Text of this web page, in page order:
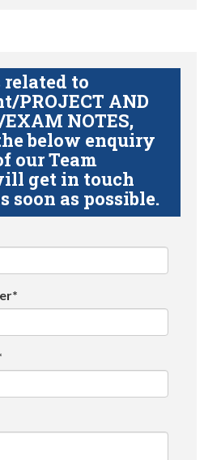
related to
PROJECT AND
NOTES,
below enquiry
our Team
get in touch
soon as possible.